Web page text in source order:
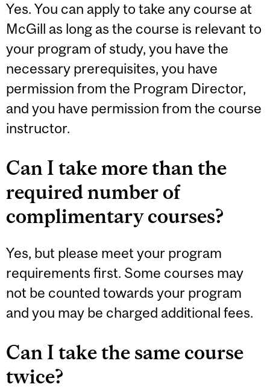
Yes. You can apply to take any course at
McGill as long as the course is relevant to
your program of study, you have the
necessary prerequisites, you have
permission from the Program Director,
and you have permission from the course
instructor.
Can I take more than the
required number of
complimentary courses?
Yes, but please meet your program
requirements first. Some courses may
not be counted towards your program
and you may be charged additional fees.
Can I take the same course
twice?